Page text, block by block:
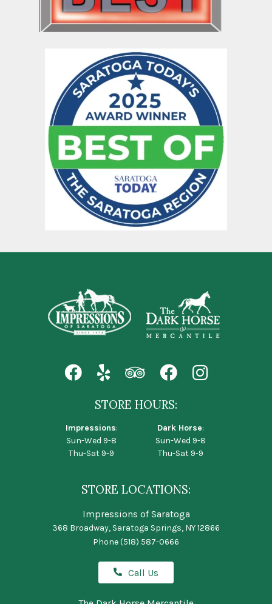
STORE HOURS:
Impressions:
Sun-Wed 9-8
Thu-Sat 9-9
Dark Horse:
Sun-Wed 9-8
Thu-Sat 9-9
STORE LOCATIONS:
Impressions of Saratoga
368 Broadway, Saratoga Springs, NY 12866
Phone(518) 587-0666
Call Us